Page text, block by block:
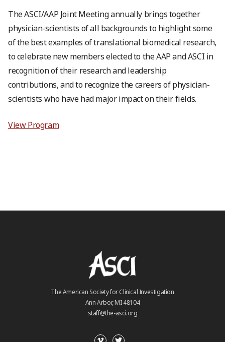
The ASCI/AAP Joint Meeting annually brings together
physician-scientists of all backgrounds to highlight some
of the best examples of translational biomedical research,
to celebrate new members elected to the AAP and ASCI in
recognition of their research and leadership
contributions, and to recognize the careers of physician-
scientists who have had major impact on their fields.
View Program
The American Society for Clinical Investigation
Ann Arbor, MI 48104
staff@the-asci.org